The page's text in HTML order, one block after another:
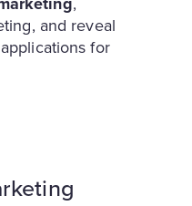
and reveal
for